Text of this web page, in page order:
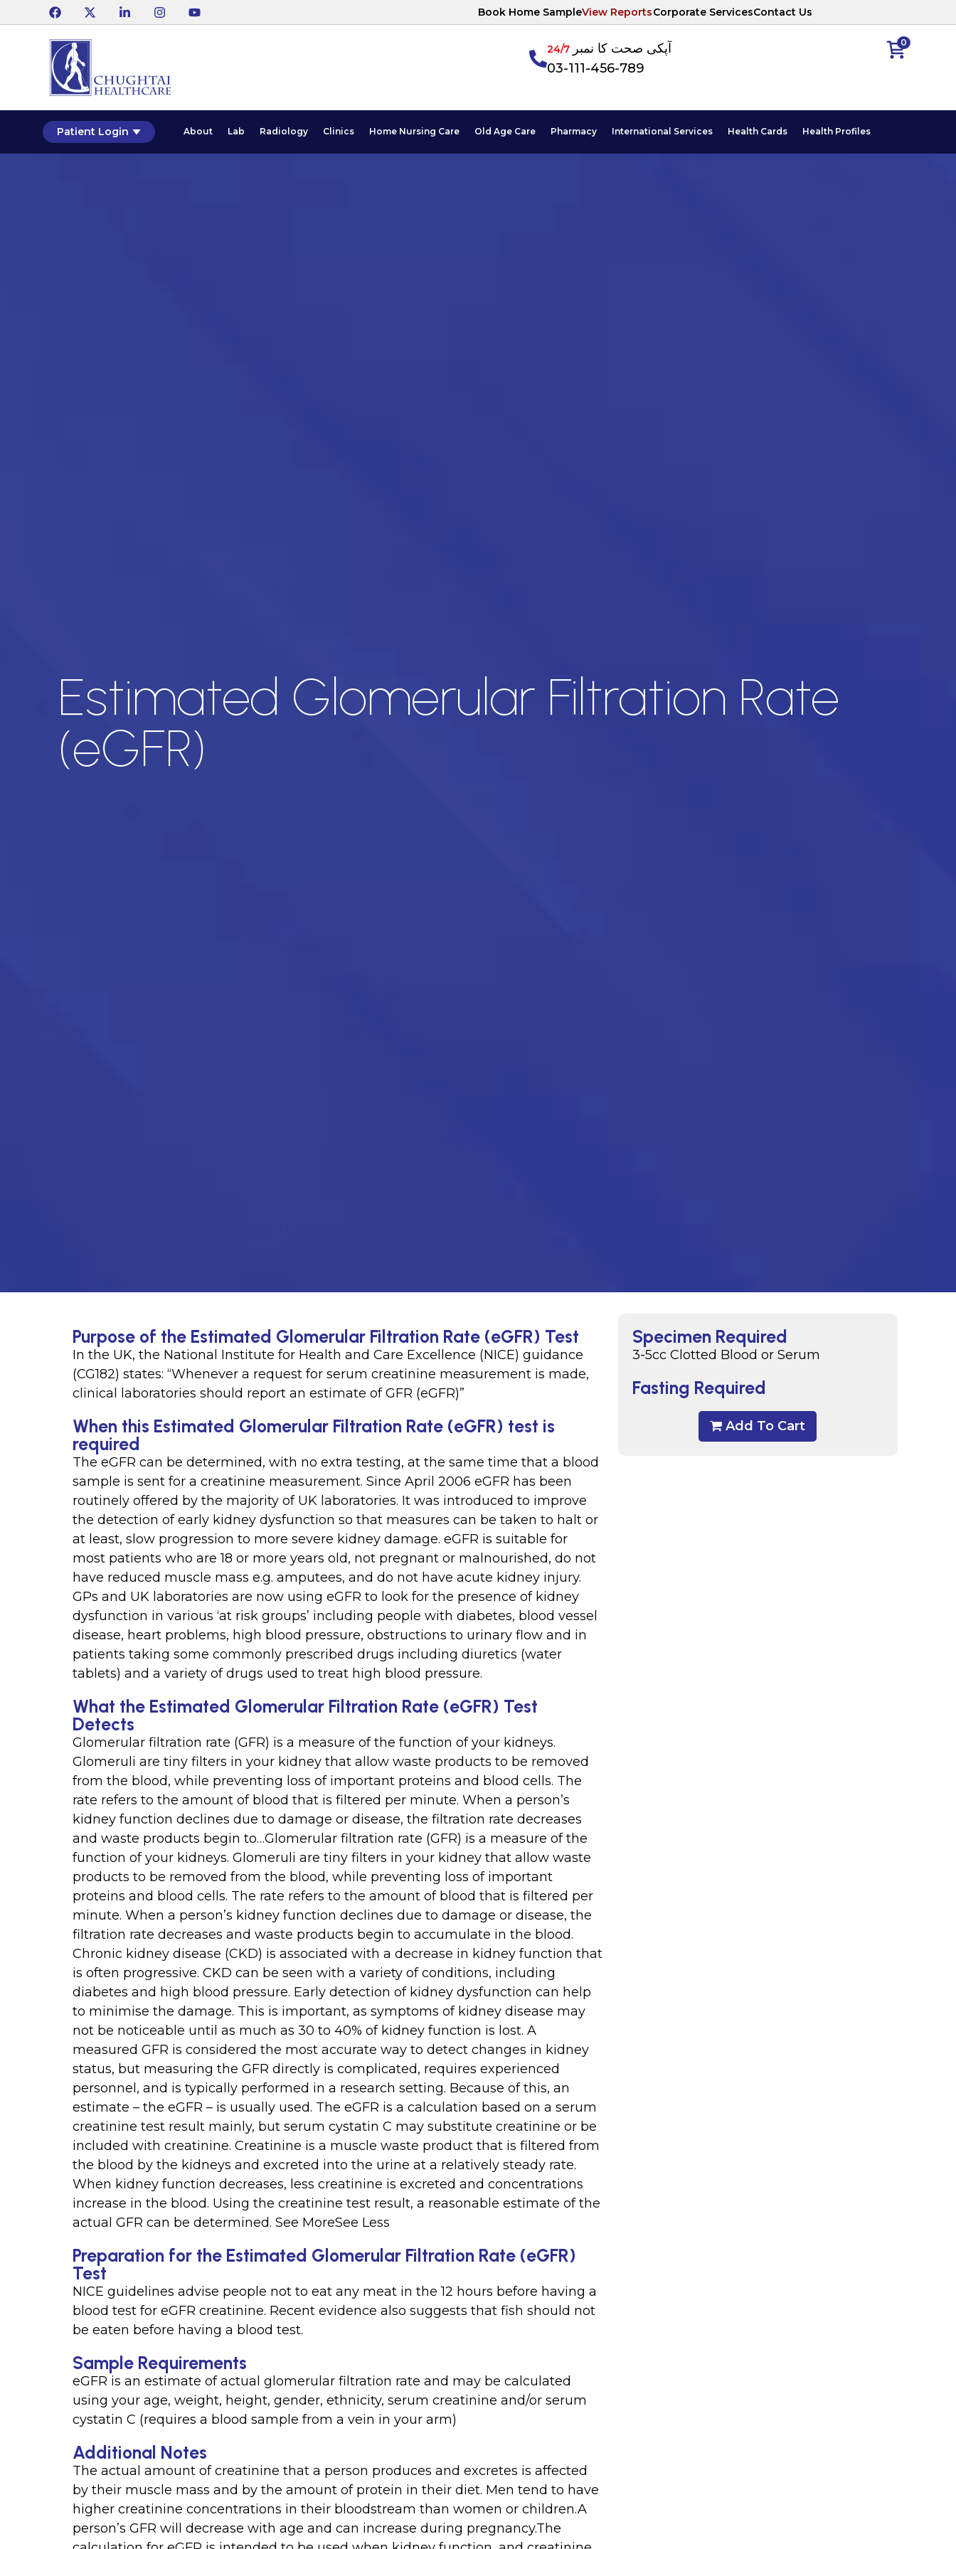
Book Home SampleView ReportsCorporate ServicesContact Us
0 آپکی صحت کا نمبر24/7
03-111-456-789
Patient Login About Lab Radiology Clinics Home Nursing Care Old Age Care Pharmacy International Services Health Cards Health Profiles
Estimated Glomerular Filtration Rate
(eGFR)
Specimen Required
3-5cc Clotted Blood or Serum
Fasting Required
Add To Cart
Purpose of the Estimated Glomerular Filtration Rate (eGFR) Test
In the UK, the National Institute for Health and Care Excellence (NICE) guidance
(CG182) states: “Whenever a request for serum creatinine measurement is made,
clinical laboratories should report an estimate of GFR (eGFR)”
When this Estimated Glomerular Filtration Rate (eGFR) test is
required
The eGFR can be determined, with no extra testing, at the same time that a blood
sample is sent for a creatinine measurement. Since April 2006 eGFR has been
routinely offered by the majority of UK laboratories. It was introduced to improve
the detection of early kidney dysfunction so that measures can be taken to halt or
at least, slow progression to more severe kidney damage. eGFR is suitable for
most patients who are 18 or more years old, not pregnant or malnourished, do not
have reduced muscle mass e.g. amputees, and do not have acute kidney injury.
GPs and UK laboratories are now using eGFR to look for the presence of kidney
dysfunction in various ‘at risk groups’ including people with diabetes, blood vessel
disease, heart problems, high blood pressure, obstructions to urinary flow and in
patients taking some commonly prescribed drugs including diuretics (water
tablets) and a variety of drugs used to treat high blood pressure.
What the Estimated Glomerular Filtration Rate (eGFR) Test
Detects
Glomerular filtration rate (GFR) is a measure of the function of your kidneys.
Glomeruli are tiny filters in your kidney that allow waste products to be removed
from the blood, while preventing loss of important proteins and blood cells. The
rate refers to the amount of blood that is filtered per minute. When a person’s
kidney function declines due to damage or disease, the filtration rate decreases
and waste products begin to…Glomerular filtration rate (GFR) is a measure of the
function of your kidneys. Glomeruli are tiny filters in your kidney that allow waste
products to be removed from the blood, while preventing loss of important
proteins and blood cells. The rate refers to the amount of blood that is filtered per
minute. When a person’s kidney function declines due to damage or disease, the
filtration rate decreases and waste products begin to accumulate in the blood.
Chronic kidney disease (CKD) is associated with a decrease in kidney function that
is often progressive. CKD can be seen with a variety of conditions, including
diabetes and high blood pressure. Early detection of kidney dysfunction can help
to minimise the damage. This is important, as symptoms of kidney disease may
not be noticeable until as much as 30 to 40% of kidney function is lost. A
measured GFR is considered the most accurate way to detect changes in kidney
status, but measuring the GFR directly is complicated, requires experienced
personnel, and is typically performed in a research setting. Because of this, an
estimate – the eGFR – is usually used. The eGFR is a calculation based on a serum
creatinine test result mainly, but serum cystatin C may substitute creatinine or be
included with creatinine. Creatinine is a muscle waste product that is filtered from
the blood by the kidneys and excreted into the urine at a relatively steady rate.
When kidney function decreases, less creatinine is excreted and concentrations
increase in the blood. Using the creatinine test result, a reasonable estimate of the
actual GFR can be determined. See MoreSee Less
Preparation for the Estimated Glomerular Filtration Rate (eGFR)
Test
NICE guidelines advise people not to eat any meat in the 12 hours before having a
blood test for eGFR creatinine. Recent evidence also suggests that fish should not
be eaten before having a blood test.
Sample Requirements
eGFR is an estimate of actual glomerular filtration rate and may be calculated
using your age, weight, height, gender, ethnicity, serum creatinine and/or serum
cystatin C (requires a blood sample from a vein in your arm)
Additional Notes
The actual amount of creatinine that a person produces and excretes is affected
by their muscle mass and by the amount of protein in their diet. Men tend to have
higher creatinine concentrations in their bloodstream than women or children.A
person’s GFR will decrease with age and can increase during pregnancy.The